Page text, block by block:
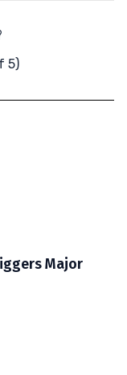
5)
Major